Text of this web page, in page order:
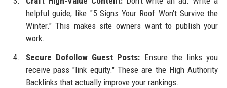
helpful guide, like "5 Signs Your Roof Won't Survive the
Winter." This makes site owners want to publish your
work.
Secure Dofollow Guest Posts: Ensure the links you
receive pass "link equity." These are the High Authority
Backlinks that actually improve your rankings.